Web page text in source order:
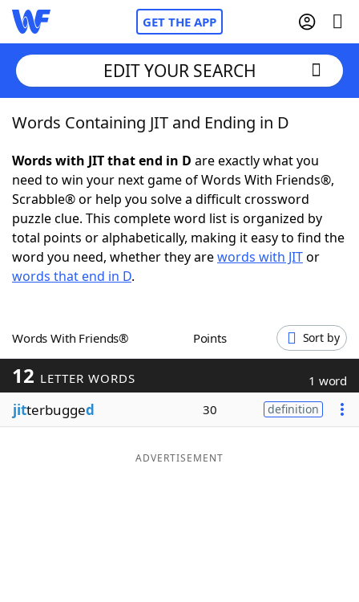
GET THE APP
Home
Words With Friends Cheat
NYT Crossplay Cheat
ScrabbleHelpers
Word GamesHelpers
Word ListMaker
Blog
EDIT YOUR SEARCH
Words Containing JIT and Ending in D
Words with JIT that end in D are exactly what you
need to win your next game of Words With Friends®,
Scrabble® or help you solve a difficult crossword
puzzle clue. This complete word list is organized by
total points or alphabetically, making it easy to find the
word you need, whether they arewords with JITor
words that end in D.
Words With Friends® Points Sort by
12 LETTER WORDS 1 word
jitterbugged 30 definition
ADVERTISEMENT